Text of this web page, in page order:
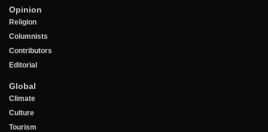
Opinion
Religion
Columnists
Contributors
Editorial
Global
Climate
Culture
Tourism